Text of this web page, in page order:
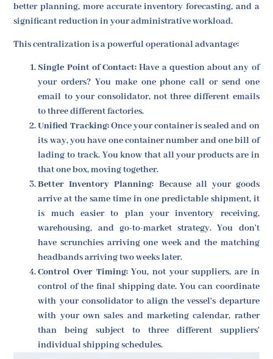
better planning, more accurate inventory forecasting, and a
significant reduction in your administrative workload.
This centralization is a powerful operational advantage:
Single Point of Contact: Have a question about any of
your orders? You make one phone call or send one
email to your consolidator, not three different emails
to three different factories.
Unified Tracking:Once your container is sealed and on
its way, you have one container number and one bill of
lading to track. You know that all your products are in
that one box, moving together.
Better Inventory Planning: Because all your goods
arrive at the same time in one predictable shipment, it
is much easier to plan your inventory receiving,
warehousing, and go-to-market strategy. You don't
have scrunchies arriving one week and the matching
headbands arriving two weeks later.
Control Over Timing:You, not your suppliers, are in
control of the final shipping date. You can coordinate
with your consolidator to align the vessel's departure
with your own sales and marketing calendar, rather
than being subject to three different suppliers'
individual shipping schedules.